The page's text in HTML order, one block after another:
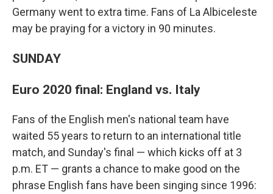
Germany went to extra time. Fans of La Albiceleste
may be praying for a victory in 90 minutes.
SUNDAY
Euro 2020 final: England vs. Italy
Fans of the English men's national team have
waited 55 years to return to an international title
match, and Sunday's final — which kicks off at 3
p.m. ET — grants a chance to make good on the
phrase English fans have been singing since 1996: